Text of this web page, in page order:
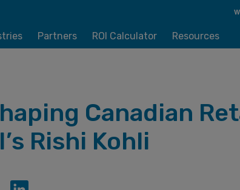
to
Partners ROI Calculator Resources
Canadian
Rishi Kohli